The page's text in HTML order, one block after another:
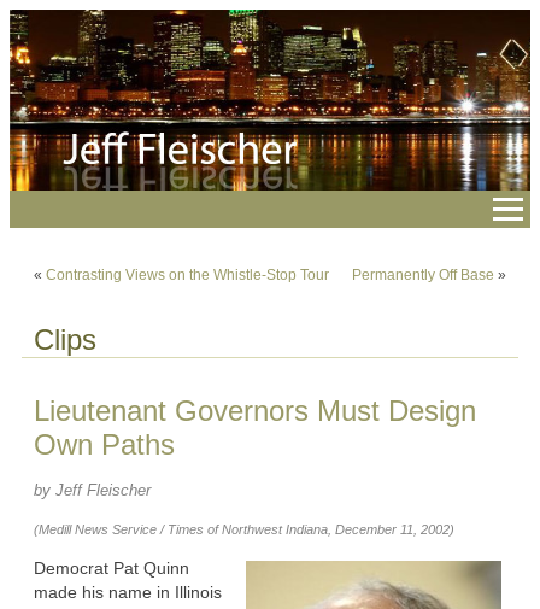
« Contrasting Views on the Whistle-Stop Tour Permanently Off Base »
Clips
Lieutenant Governors Must Design
Own Paths
by Jeff Fleischer
(Medill News Service / Times of Northwest Indiana, December 11, 2002)
Democrat Pat Quinn
made his name in Illinois